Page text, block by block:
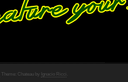
Theme: Chateau by Ignacio Ricci